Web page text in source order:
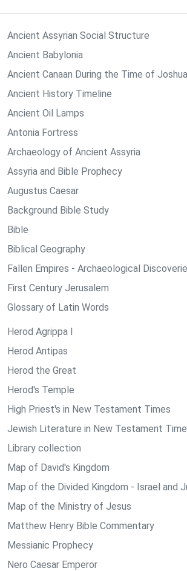
Ancient Assyrian Social Structure
Ancient Babylonia
Ancient Canaan During the Time of Joshua
Ancient History Timeline
Ancient Oil Lamps
Antonia Fortress
Archaeology of Ancient Assyria
Assyria and Bible Prophecy
Augustus Caesar
Background Bible Study
Bible
Biblical Geography
Fallen Empires - Archaeological
First Century Jerusalem
Glossary of Latin Words
Herod Agrippa I
Herod Antipas
Herod the Great
Herod's Temple
High Priest's in New Testament Times
Jewish Literature in New Testament
Library collection
Map of David's Kingdom
Map of the Divided Kingdom - Israel and
Map of the Ministry of Jesus
Matthew Henry Bible Commentary
Messianic Prophecy
Nero Caesar Emperor